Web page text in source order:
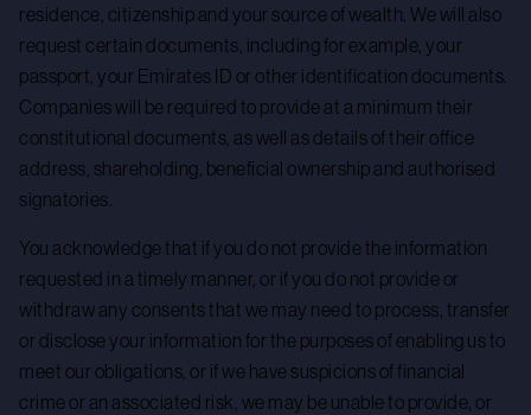
residence, citizenship and your source of wealth. We will also
request certain documents, including for example, your
passport, your Emirates ID or other identification documents.
Companies will be required to provide at a minimum their
constitutional documents, as well as details of their office
address, shareholding, beneficial ownership and authorised
signatories.
You acknowledge that if you do not provide the information
requested in a timely manner, or if you do not provide or
withdraw any consents that we may need to process, transfer
or disclose your information for the purposes of enabling us to
meet our obligations, or if we have suspicions of financial
crime or an associated risk, we may be unable to provide, or